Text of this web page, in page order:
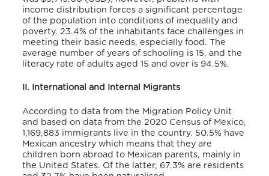
income distribution forces a significant percentage
of the population into conditions of inequality and
poverty. 23.4% of the inhabitants face challenges in
meeting their basic needs, especially food. The
average number of years of schooling is 15, and the
literacy rate of adults aged 15 and over is 94.5%.
II. International and Internal Migrants
According to data from the Migration Policy Unit
and based on data from the 2020 Census of Mexico,
1,169,883 immigrants live in the country. 50.5% have
Mexican ancestry which means that they are
children born abroad to Mexican parents, mainly in
the United States. Of the latter, 67.3% are residents